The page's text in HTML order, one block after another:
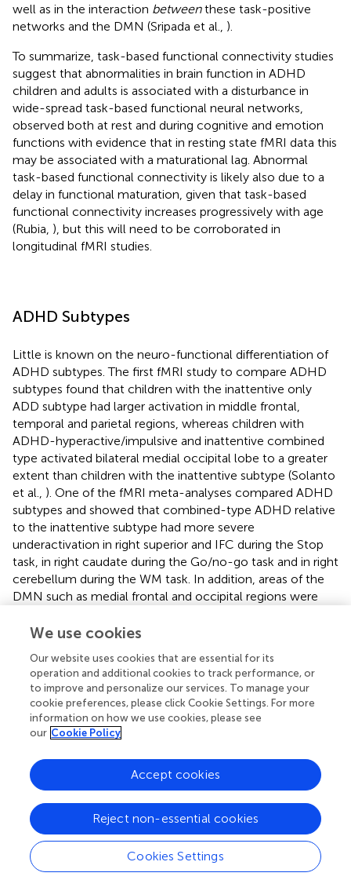
well as in the interaction betweenthese task-positive
networks and the DMN (Sripada et al., ).
To summarize, task-based functional connectivity studies
suggest that abnormalities in brain function in ADHD
children and adults is associated with a disturbance in
wide-spread task-based functional neural networks,
observed both at rest and during cognitive and emotion
functions with evidence that in resting state fMRI data this
may be associated with a maturational lag. Abnormal
task-based functional connectivity is likely also due to a
delay in functional maturation, given that task-based
functional connectivity increases progressively with age
(Rubia, ), but this will need to be corroborated in
longitudinal fMRI studies.
ADHD Subtypes
Little is known on the neuro-functional differentiation of
ADHD subtypes. The first fMRI study to compare ADHD
subtypes found that children with the inattentive only
ADD subtype had larger activation in middle frontal,
temporal and parietal regions, whereas children with
ADHD-hyperactive/impulsive and inattentive combined
type activated bilateral medial occipital lobe to a greater
extent than children with the inattentive subtype (Solanto
et al., ). One of the fMRI meta-analyses compared ADHD
subtypes and showed that combined-type ADHD relative
to the inattentive subtype had more severe
underactivation in right superior and IFC during the Stop
task, in right caudate during the Go/no-go task and in right
cerebellum during the WM task. In addition, areas of the
DMN such as medial frontal and occipital regions were
subgroup relative to controls for all tasks (McCarthy et al.,
Impact of Conduct and Oppositional
Defiant Disorder
The majority of fMRI studies in ADHD have excluded the
presence of comorbid major psychiatric conditions, with
the exception of CD and ODD, as they are highly
prevalent in the disorder, with between 60%–78% of
comorbidity for ODD (Costello et al.,
; Connor et al.,) and
up to 50% for CD (Maughan et al.,). Consequently, it is
We use cookies
Our website uses cookies that are essential for its
operation and additional cookies to track performance, or
to improve and personalize our services. To manage your
cookie preferences, please click Cookie Settings. For more
information on how we use cookies, please see
our Cookie Policy
Cookies Settings
Reject non-essential cookies
Accept cookies